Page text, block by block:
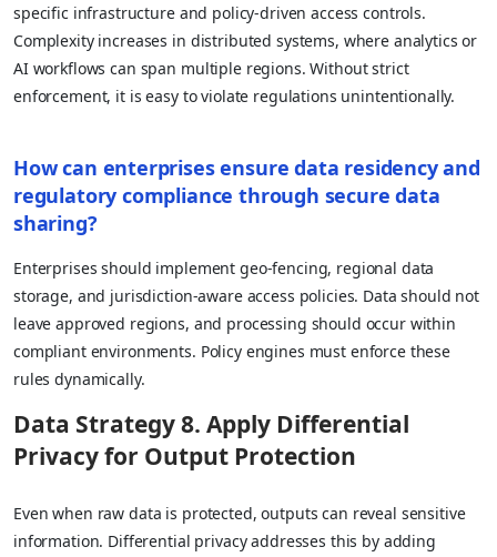
specific infrastructure and policy-driven access controls.
Complexity increases in distributed systems, where analytics or
AI workflows can span multiple regions. Without strict
enforcement, it is easy to violate regulations unintentionally.
How can enterprises ensure data residency and
regulatory compliance through secure data
sharing?
Enterprises should implement geo-fencing, regional data
storage, and jurisdiction-aware access policies. Data should not
leave approved regions, and processing should occur within
compliant environments. Policy engines must enforce these
rules dynamically.
Data Strategy 8. Apply Differential
Privacy for Output Protection
Even when raw data is protected, outputs can reveal sensitive
information. Differential privacy addresses this by adding